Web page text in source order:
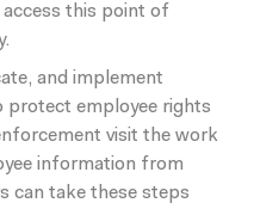
access this point of
and implement
employee rights
visit the work
information from
can take these steps